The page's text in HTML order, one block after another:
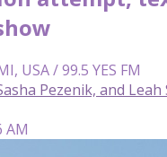
USA / 99.5 YES FM
Pezenik, and Leah
AM